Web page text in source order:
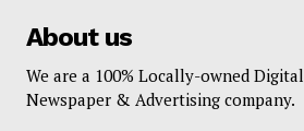
About us
We are a 100% Locally-owned Digital
Newspaper & Advertising company.